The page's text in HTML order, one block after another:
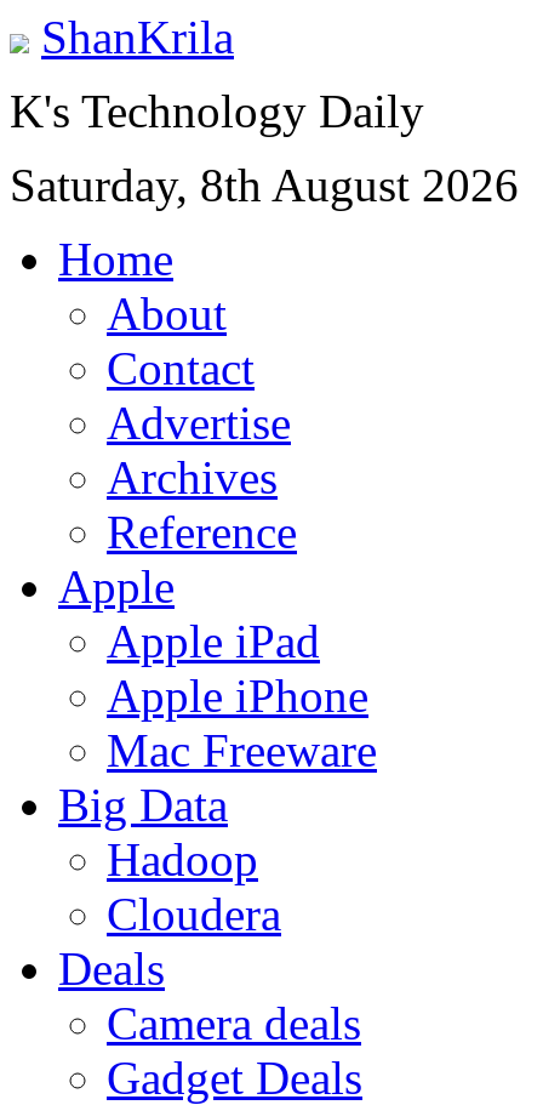
ShanKrila
K's Technology Daily
Saturday, 8th August 2026
Home
About
Contact
Advertise
Archives
Reference
Apple
Apple iPad
Apple iPhone
Mac Freeware
Big Data
Hadoop
Cloudera
Deals
Camera deals
Gadget Deals